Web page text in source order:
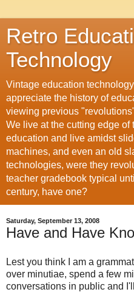
Retro
Technology
Vintage education
appreciate the history of
viewing previous
We live at the cutting edge of
education and live amidst
machines, and even an old
technologies, were they
teacher gradebook typical
century, have one?
Saturday, September 13, 2008
Have and Have
Lest you think I am a
over minutiae, spend a few
conversations in public and